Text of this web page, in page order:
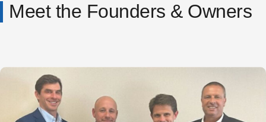
Meet the Founders & Owners